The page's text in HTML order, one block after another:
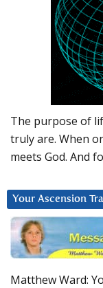
The purpose of
truly are. When
meets God. And
Your Ascension
Matthew Ward: